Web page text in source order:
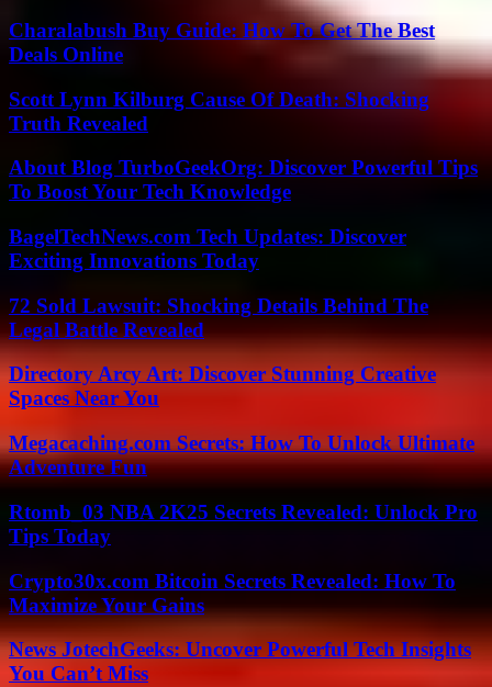
Charalabush Buy Guide: How To Get The Best
Deals Online
Scott Lynn Kilburg Cause Of Death: Shocking
Truth Revealed
About Blog TurboGeekOrg: Discover Powerful Tips
To Boost Your Tech Knowledge
BagelTechNews.com Tech Updates: Discover
Exciting Innovations Today
72 Sold Lawsuit: Shocking Details Behind The
Legal Battle Revealed
Directory Arcy Art: Discover Stunning Creative
Spaces Near You
Megacaching.com Secrets: How To Unlock Ultimate
Adventure Fun
Rtomb_03 NBA 2K25 Secrets Revealed: Unlock Pro
Tips Today
Crypto30x.com Bitcoin Secrets Revealed: How To
Maximize Your Gains
News JotechGeeks: Uncover Powerful Tech Insights
You Can’t Miss